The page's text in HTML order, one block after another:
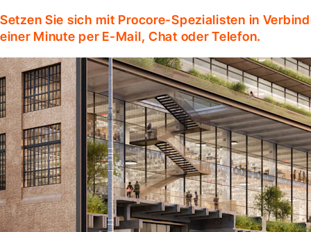
Setzen Sie sich mit Procore-Spezialisten in
einer Minute per E-Mail, Chat oder Telefon.